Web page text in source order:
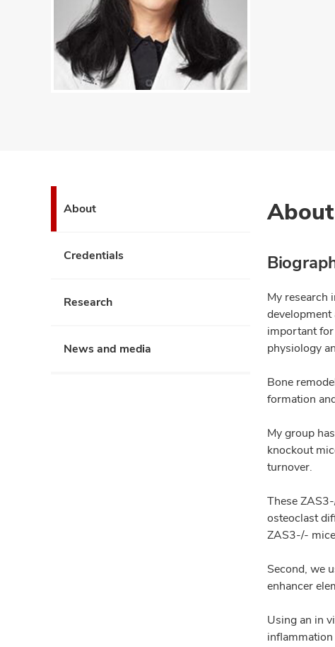
About
Credentials
Research
News and media
About
My research
important
physiology
Bone
formation
My group
knockout
turnover.
These
osteoclast
ZAS3-/-
Second, we
enhancer
Using an in